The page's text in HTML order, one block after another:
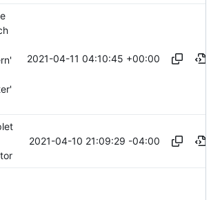
2021-04-11 04:10:45 +00:00
2021-04-10 21:09:29 -04:00